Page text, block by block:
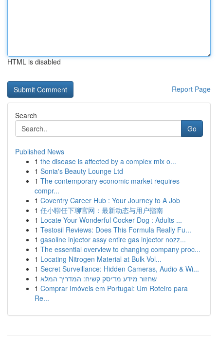
HTML is disabled
Report Page
Search
Go
Published News
1 the disease is affected by a complex mix o...
1 Sonia's Beauty Lounge Ltd
1 The contemporary economic market requires
compr...
1 Coventry Career Hub : Your Journey to A Job
1 任小聊任下聊官网：最新动态与用户指南
1 Locate Your Wonderful Cocker Dog : Adults ...
1 Testosil Reviews: Does This Formula Really Fu...
1 gasoline injector assy entire gas injector nozz...
1 The essential overview to changing company proc...
1 Locating Nitrogen Material at Bulk Vol...
1 Secret Surveillance: Hidden Cameras, Audio & Wi...
1 שחזור מידע מדיסק קשיח: המדריך המלא
1 Comprar Imóveis em Portugal: Um Roteiro para
Re...